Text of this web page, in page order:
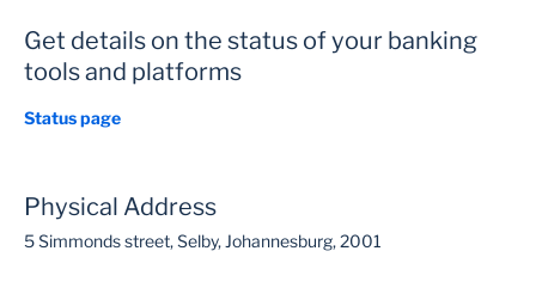
Get details on the status of your banking
tools and platforms
Status page
Physical Address
5 Simmonds street, Selby, Johannesburg, 2001